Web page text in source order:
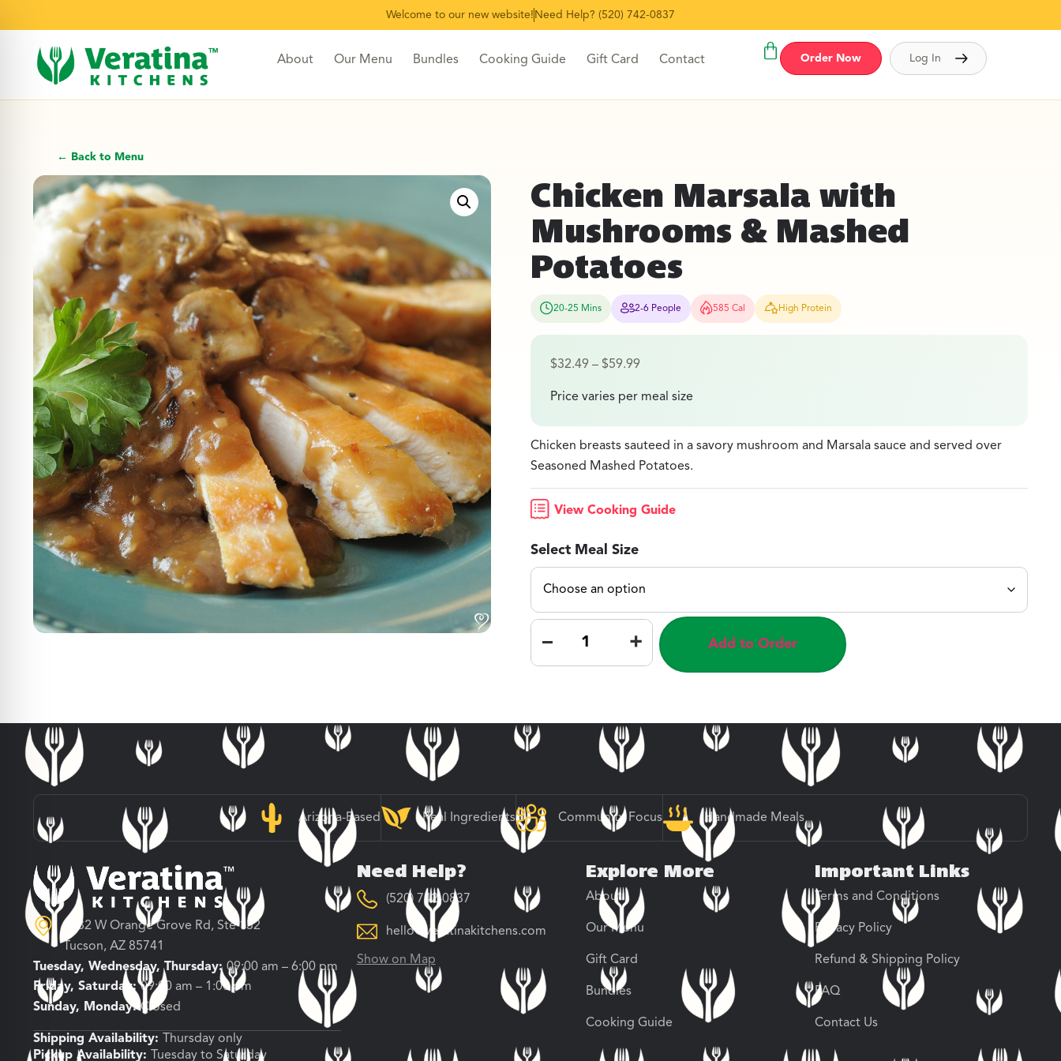
Welcome to our new website! Need Help? (520) 742-0837
About Our Menu Bundles Cooking Guide Gift Card Contact Order Now Log In
← Back to Menu
Chicken Marsala with
Mushrooms & Mashed
Potatoes
20-25 Mins 2-6 People 585 Cal High Protein
$32.49 – $59.99
Price varies per meal size
Chicken breasts sauteed in a savory mushroom and Marsala sauce and served over
Seasoned Mashed Potatoes.
View Cooking Guide
Select Meal Size
– + Add to Order
Arizona-Based Real Ingredients Community Focus Handmade Meals
3682 W Orange Grove Rd, Ste 132
Tucson, AZ 85741
Tuesday, Wednesday, Thursday: 09:00 am – 6:00 pm
Friday, Saturday:09:00 am – 1:00 pm
Sunday, Monday:Closed
Shipping Availability:
Thursday only
Pickup Availability:
Tuesday to Saturday
Need Help?
(520) 742-0837
hello@veratinakitchens.com
Show on Map
Explore More
About
Our Menu
Gift Card
Bundles
Cooking Guide
Important Links
Terms and Conditions
Privacy Policy
Refund & Shipping Policy
FAQ
Contact Us